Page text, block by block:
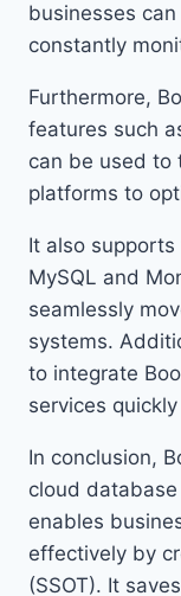
businesses
constantly
Furthermore,
features such
can be used to
platforms to
It also
MySQL and
seamlessly
systems.
to integrate
services
In conclusion,
cloud
enables
effectively by
(SSOT). It